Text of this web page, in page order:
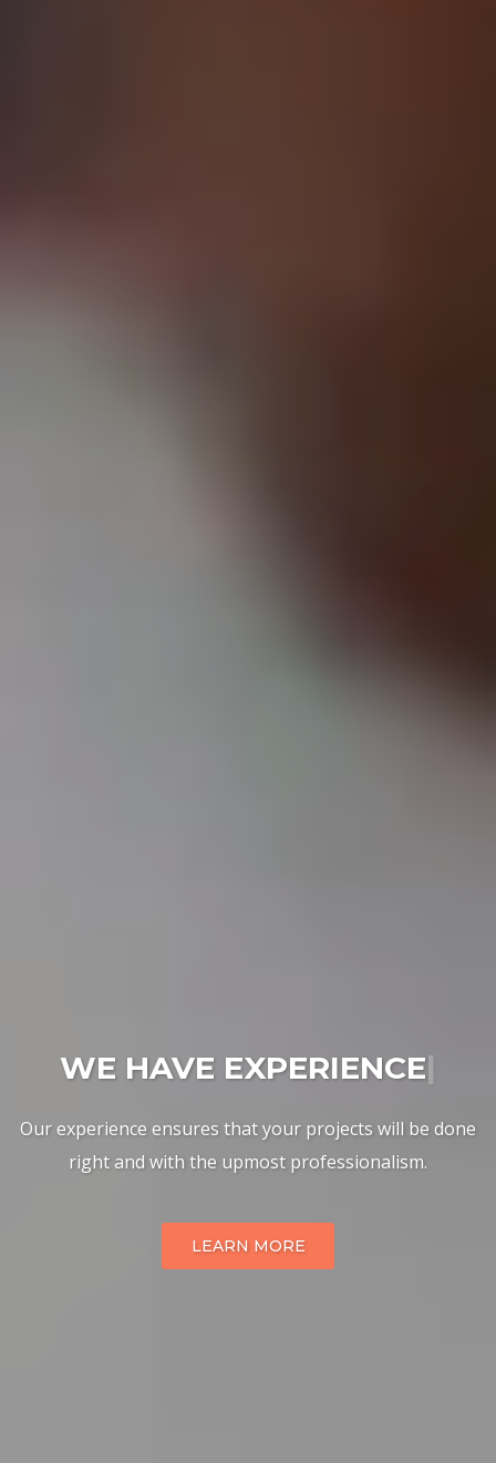
WE HAVE EXPERIENCE|
Our experience ensures that your projects will be done
right and with the upmost professionalism.
LEARN MORE